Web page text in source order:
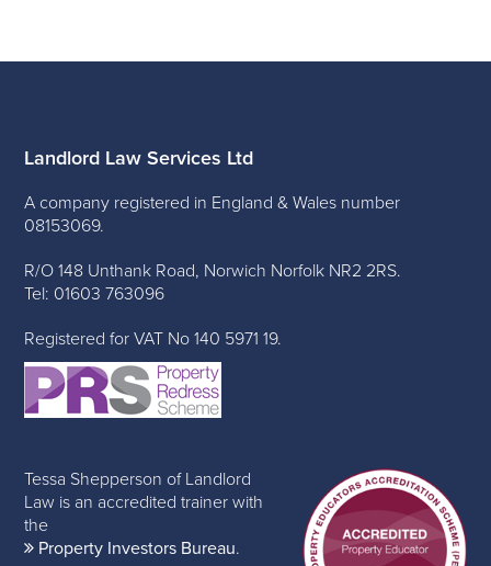
Landlord Law Services Ltd
A company registered in England & Wales number
08153069.
R/O 148 Unthank Road, Norwich Norfolk NR2 2RS.
Tel: 01603 763096
Registered for VAT No 140 5971 19.
Tessa Shepperson of Landlord
Law is an accredited trainer with
the
Property Investors Bureau.